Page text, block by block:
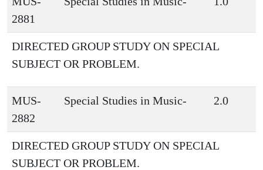
2881
DIRECTED GROUP STUDY ON SPECIAL
SUBJECT OR PROBLEM.
MUS-
2882
Special Studies in Music- 2.0
DIRECTED GROUP STUDY ON SPECIAL
SUBJECT OR PROBLEM.